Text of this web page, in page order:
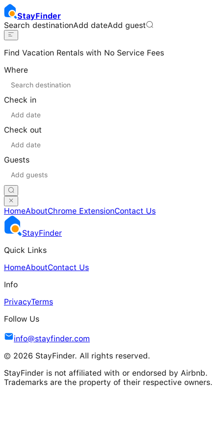
StayFinder
Search destinationAdd dateAdd guest
Find Vacation Rentals with No Service Fees
Where
Check in
Check out
Guests
HomeAboutChrome ExtensionContact Us
StayFinder
Quick Links
HomeAboutContact Us
Info
PrivacyTerms
Follow Us
info@stayfinder.com
© 2026 StayFinder. All rights reserved.
StayFinder is not affiliated with or endorsed by Airbnb.
Trademarks are the property of their respective owners.